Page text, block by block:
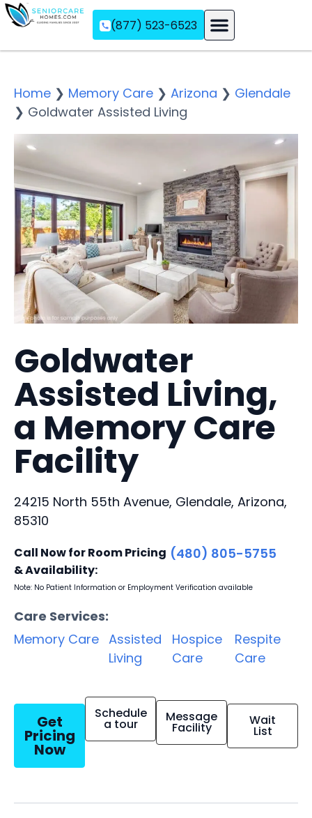
(877) 523-6523
Home ❯ Memory Care ❯ Arizona ❯ Glendale
❯ Goldwater Assisted Living
Goldwater
Assisted Living,
a Memory Care
Facility
24215 North 55th Avenue, Glendale, Arizona,
85310
Call Now for Room Pricing
& Availability:
(480) 805-5755
Note: No Patient Information or Employment Verification available
Care Services:
Memory Care Assisted
Living
Hospice
Care
Respite
Care
Get
Pricing
Now
Schedule
a tour Message
Facility Wait
List